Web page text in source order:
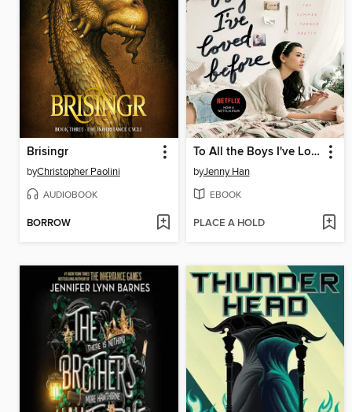
Brisingr
byChristopher Paolini
AUDIOBOOK
BORROW
To All the Boys I've Loved Before
byJenny Han
EBOOK
PLACE A HOLD